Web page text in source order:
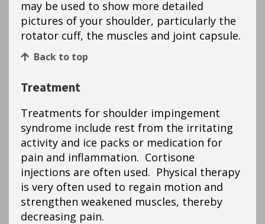
may be used to show more detailed
pictures of your shoulder, particularly the
rotator cuff, the muscles and joint capsule.
Back to top
Treatment
Treatments for shoulder impingement
syndrome include rest from the irritating
activity and ice packs or medication for
pain and inflammation. Cortisone
injections are often used. Physical therapy
is very often used to regain motion and
strengthen weakened muscles, thereby
decreasing pain.